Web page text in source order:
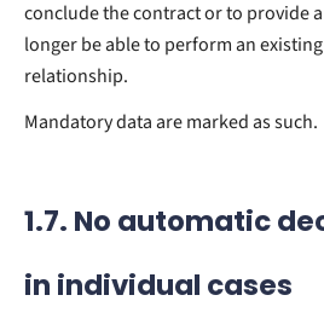
conclude the contract or to provide
longer be able to perform an
relationship.
Mandatory data are marked as such.
1.7. No automatic
in individual cases